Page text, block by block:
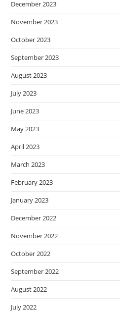
December 2023
November 2023
October 2023
September 2023
August 2023
July 2023
June 2023
May 2023
April 2023
March 2023
February 2023
January 2023
December 2022
November 2022
October 2022
September 2022
August 2022
July 2022